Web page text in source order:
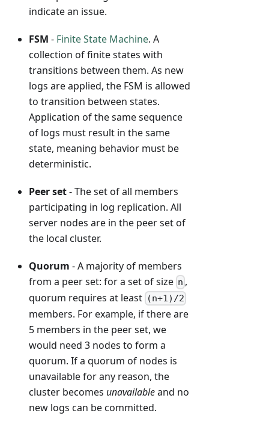
indicate an issue.
FSM - Finite State Machine. A
collection of finite states with
transitions between them. As new
logs are applied, the FSM is allowed
to transition between states.
Application of the same sequence
of logs must result in the same
state, meaning behavior must be
deterministic.
Peer set- The set of all members
participating in log replication. All
server nodes are in the peer set of
the local cluster.
Quorum - A majority of members
from a peer set: for a set of size n ,
quorum requires at least (n+1)/2
members. For example, if there are
5 members in the peer set, we
would need 3 nodes to form a
quorum. If a quorum of nodes is
unavailable for any reason, the
cluster becomes unavailableand no
new logs can be committed.